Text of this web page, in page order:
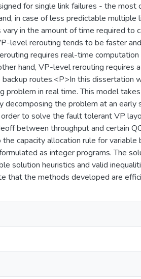
for single link failures - the most
in case of less predictable multiple
in the amount of time required to
level rerouting tends to be faster
requires real-time
hand, VP-level rerouting requires
routes.<P>In this dissertation
problem in real time. This model
the problem at an early
to solve the fault tolerant VP
between throughput and certain
capacity allocation rule for
as integer programs. The
solution heuristics and valid
that the methods developed are